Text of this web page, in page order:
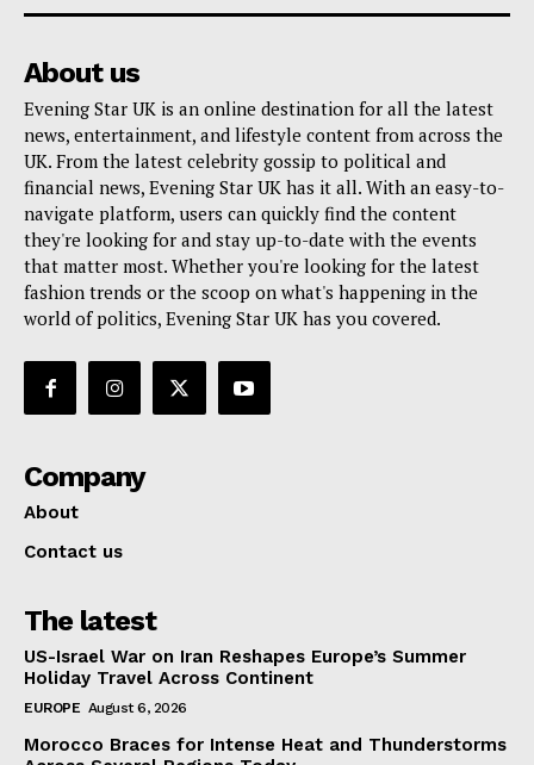
About us
Evening Star UK is an online destination for all the latest
news, entertainment, and lifestyle content from across the
UK. From the latest celebrity gossip to political and
financial news, Evening Star UK has it all. With an easy-to-
navigate platform, users can quickly find the content
they're looking for and stay up-to-date with the events
that matter most. Whether you're looking for the latest
fashion trends or the scoop on what's happening in the
world of politics, Evening Star UK has you covered.
Company
About
Contact us
The latest
US-Israel War on Iran Reshapes Europe’s Summer
Holiday Travel Across Continent
EUROPE August 6, 2026
Morocco Braces for Intense Heat and Thunderstorms